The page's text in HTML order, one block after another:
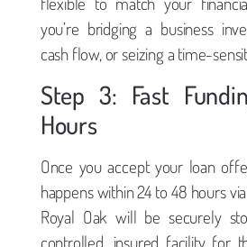
you’re bridging a business
cash flow, or seizing a time-
Step 3: Fast
Hours
Once you accept your loan
happens within 24 to 48 hours
Royal Oak will be securely
controlled, insured facility for